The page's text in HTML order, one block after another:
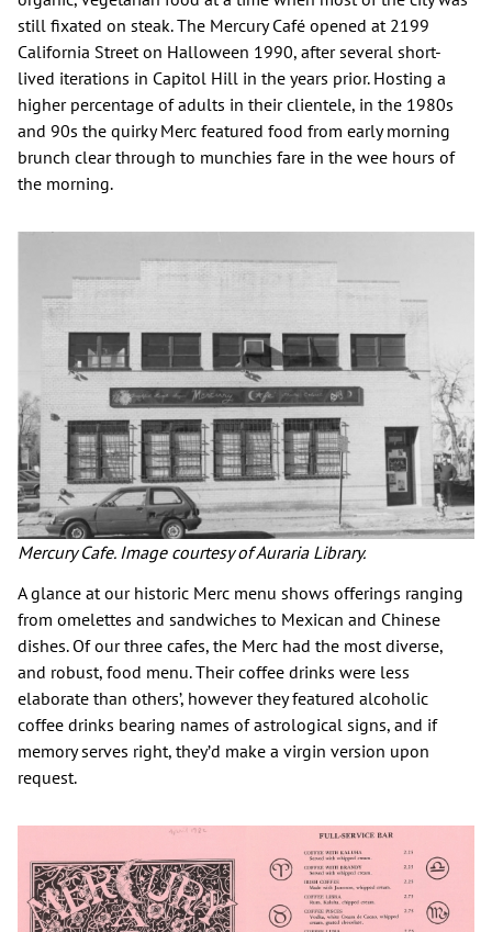
still fixated on steak. The Mercury Café opened at 2199
California Street on Halloween 1990, after several short-
lived iterations in Capitol Hill in the years prior. Hosting a
higher percentage of adults in their clientele, in the 1980s
and 90s the quirky Merc featured food from early morning
brunch clear through to munchies fare in the wee hours of
the morning.
Mercury Cafe. Image courtesy of Auraria Library.
A glance at our historic Merc menu shows offerings ranging
from omelettes and sandwiches to Mexican and Chinese
dishes. Of our three cafes, the Merc had the most diverse,
and robust, food menu. Their coffee drinks were less
elaborate than others’, however they featured alcoholic
coffee drinks bearing names of astrological signs, and if
memory serves right, they’d make a virgin version upon
request.